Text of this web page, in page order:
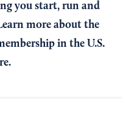
you start, run and
more about the
in the U.S.
.